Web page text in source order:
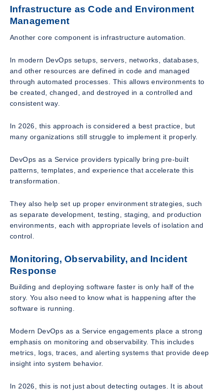
Infrastructure as Code and Environment
Management
Another core component is infrastructure automation.
In modern DevOps setups, servers, networks, databases,
and other resources are defined in code and managed
through automated processes. This allows environments to
be created, changed, and destroyed in a controlled and
consistent way.
In 2026, this approach is considered a best practice, but
many organizations still struggle to implement it properly.
DevOps as a Service providers typically bring pre-built
patterns, templates, and experience that accelerate this
transformation.
They also help set up proper environment strategies, such
as separate development, testing, staging, and production
environments, each with appropriate levels of isolation and
control.
Monitoring, Observability, and Incident
Response
Building and deploying software faster is only half of the
story. You also need to know what is happening after the
software is running.
Modern DevOps as a Service engagements place a strong
emphasis on monitoring and observability. This includes
metrics, logs, traces, and alerting systems that provide deep
insight into system behavior.
In 2026, this is not just about detecting outages. It is about